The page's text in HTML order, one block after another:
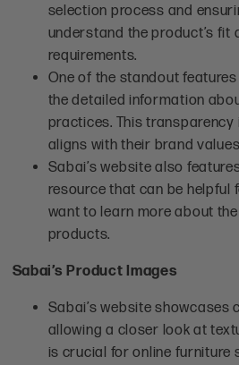
selection process and
understand the product’s fit
requirements.
One of the standout
the detailed information
practices. This transparency
aligns with their brand
Sabai’s website also
resource that can be helpful
want to learn more about
products.
Sabai’s Product Images
Sabai’s website showcases
allowing a closer look at
is crucial for online furniture